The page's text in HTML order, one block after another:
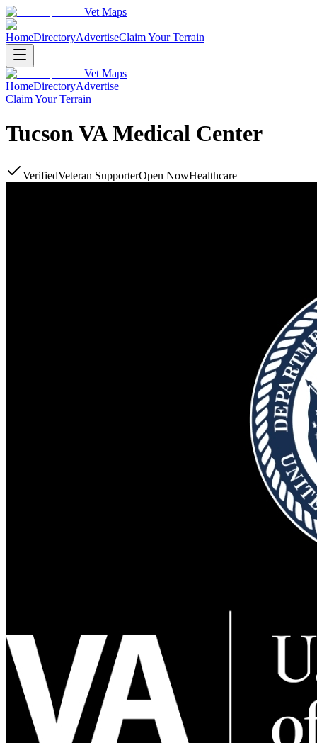
Vet Maps
HomeDirectoryAdvertiseClaim Your Terrain
Vet Maps
HomeDirectoryAdvertise
Claim Your Terrain
Tucson VA Medical Center
VerifiedVeteran SupporterOpen NowHealthcare